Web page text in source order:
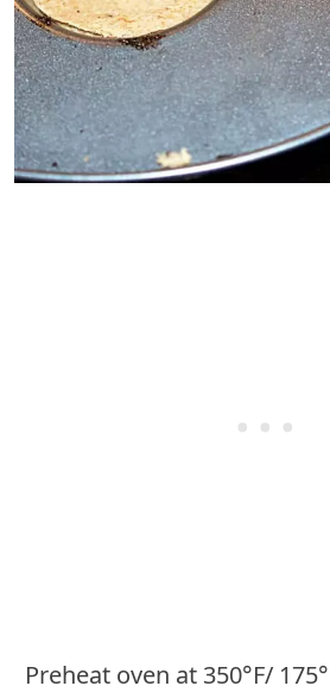
Preheat oven at 350°F/